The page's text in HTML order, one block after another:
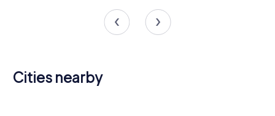
Cities nearby